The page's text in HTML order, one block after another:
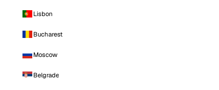
Lisbon
Bucharest
Moscow
Belgrade